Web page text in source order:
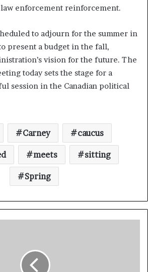
enforcement reinforcement.
to adjourn for the summer in
present a budget in the fall,
vision for the future. The
today sets the stage for a
session in the Canadian political
Carney caucus
meets sitting
Spring